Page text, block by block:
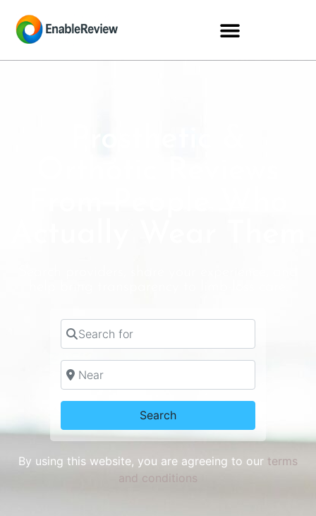
Search for
Near
SearchSearch
By using this website, you are agreeing to our terms
and conditions